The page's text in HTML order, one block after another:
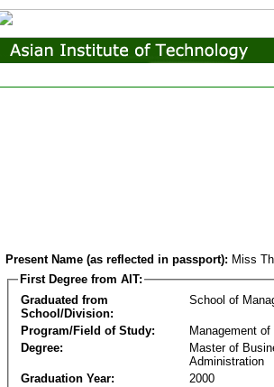
Present Name (as reflected in passport): Miss
First Degree from AIT:
Graduated from
School/Division:
School of
Program/Field of Study:
Management of
Degree:
Master of
Administration
Graduation Year:
2000